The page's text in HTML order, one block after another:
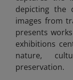
depicting the
images from
presents
exhibitions
nature,
preservation.